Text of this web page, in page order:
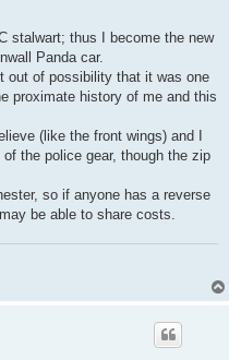
stalwart; thus I become the new
Panda car.
out of possibility that it was one
proximate history of me and this
(like the front wings) and I
the police gear, though the zip
so if anyone has a reverse
be able to share costs.